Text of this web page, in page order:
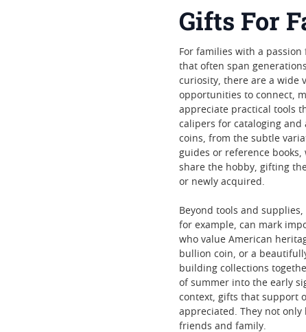
Gifts For
For families with a
that often span
curiosity, there are a wide
opportunities to connect,
appreciate practical tools
calipers for cataloging
coins, from the subtle
guides or reference
share the hobby, gifting
or newly acquired.
Beyond tools and
for example, can mark
who value American
bullion coin, or a
building collections
of summer into the early
context, gifts that support
appreciated. They not
friends and family.